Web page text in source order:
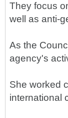
They focus
well as anti-
As the
agency's
She worked
international